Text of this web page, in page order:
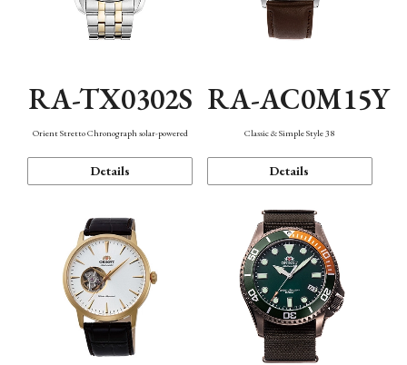
RA-TX0302S
Orient Stretto Chronograph solar-powered
Details
RA-AC0M15Y
Classic & Simple Style 38
Details